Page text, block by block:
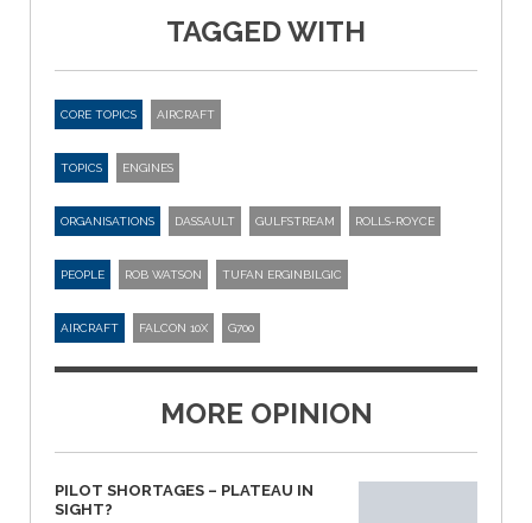
TAGGED WITH
CORE TOPICS AIRCRAFT
TOPICS ENGINES
ORGANISATIONS DASSAULT GULFSTREAM ROLLS-ROYCE
PEOPLE ROB WATSON TUFAN ERGINBILGIC
AIRCRAFT FALCON 10X G700
MORE OPINION
PILOT SHORTAGES – PLATEAU IN
SIGHT?